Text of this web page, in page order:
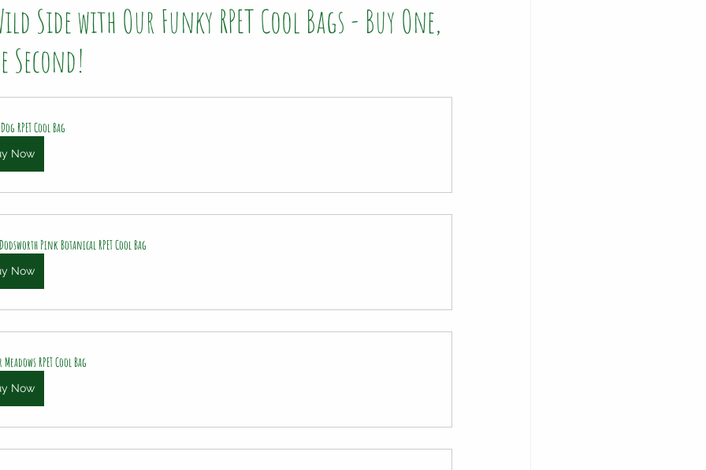
Side with Our Funky RPET Cool Bags - Buy One,
Second!
RPET Cool Bag
Now
Pink Botanical RPET Cool Bag
Now
RPET Cool Bag
Now